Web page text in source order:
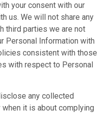
your consent with our
us. We will not share any
third parties we are not
Personal Information with
consistent with those
with respect to Personal
any collected
it is about complying